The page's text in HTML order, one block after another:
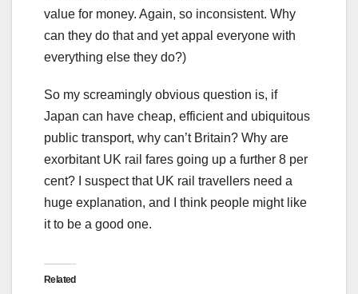
value for money. Again, so inconsistent. Why
can they do that and yet appal everyone with
everything else they do?)
So my screamingly obvious question is, if
Japan can have cheap, efficient and ubiquitous
public transport, why can’t Britain? Why are
exorbitant UK rail fares going up a further 8 per
cent? I suspect that UK rail travellers need a
huge explanation, and I think people might like
it to be a good one.
Related